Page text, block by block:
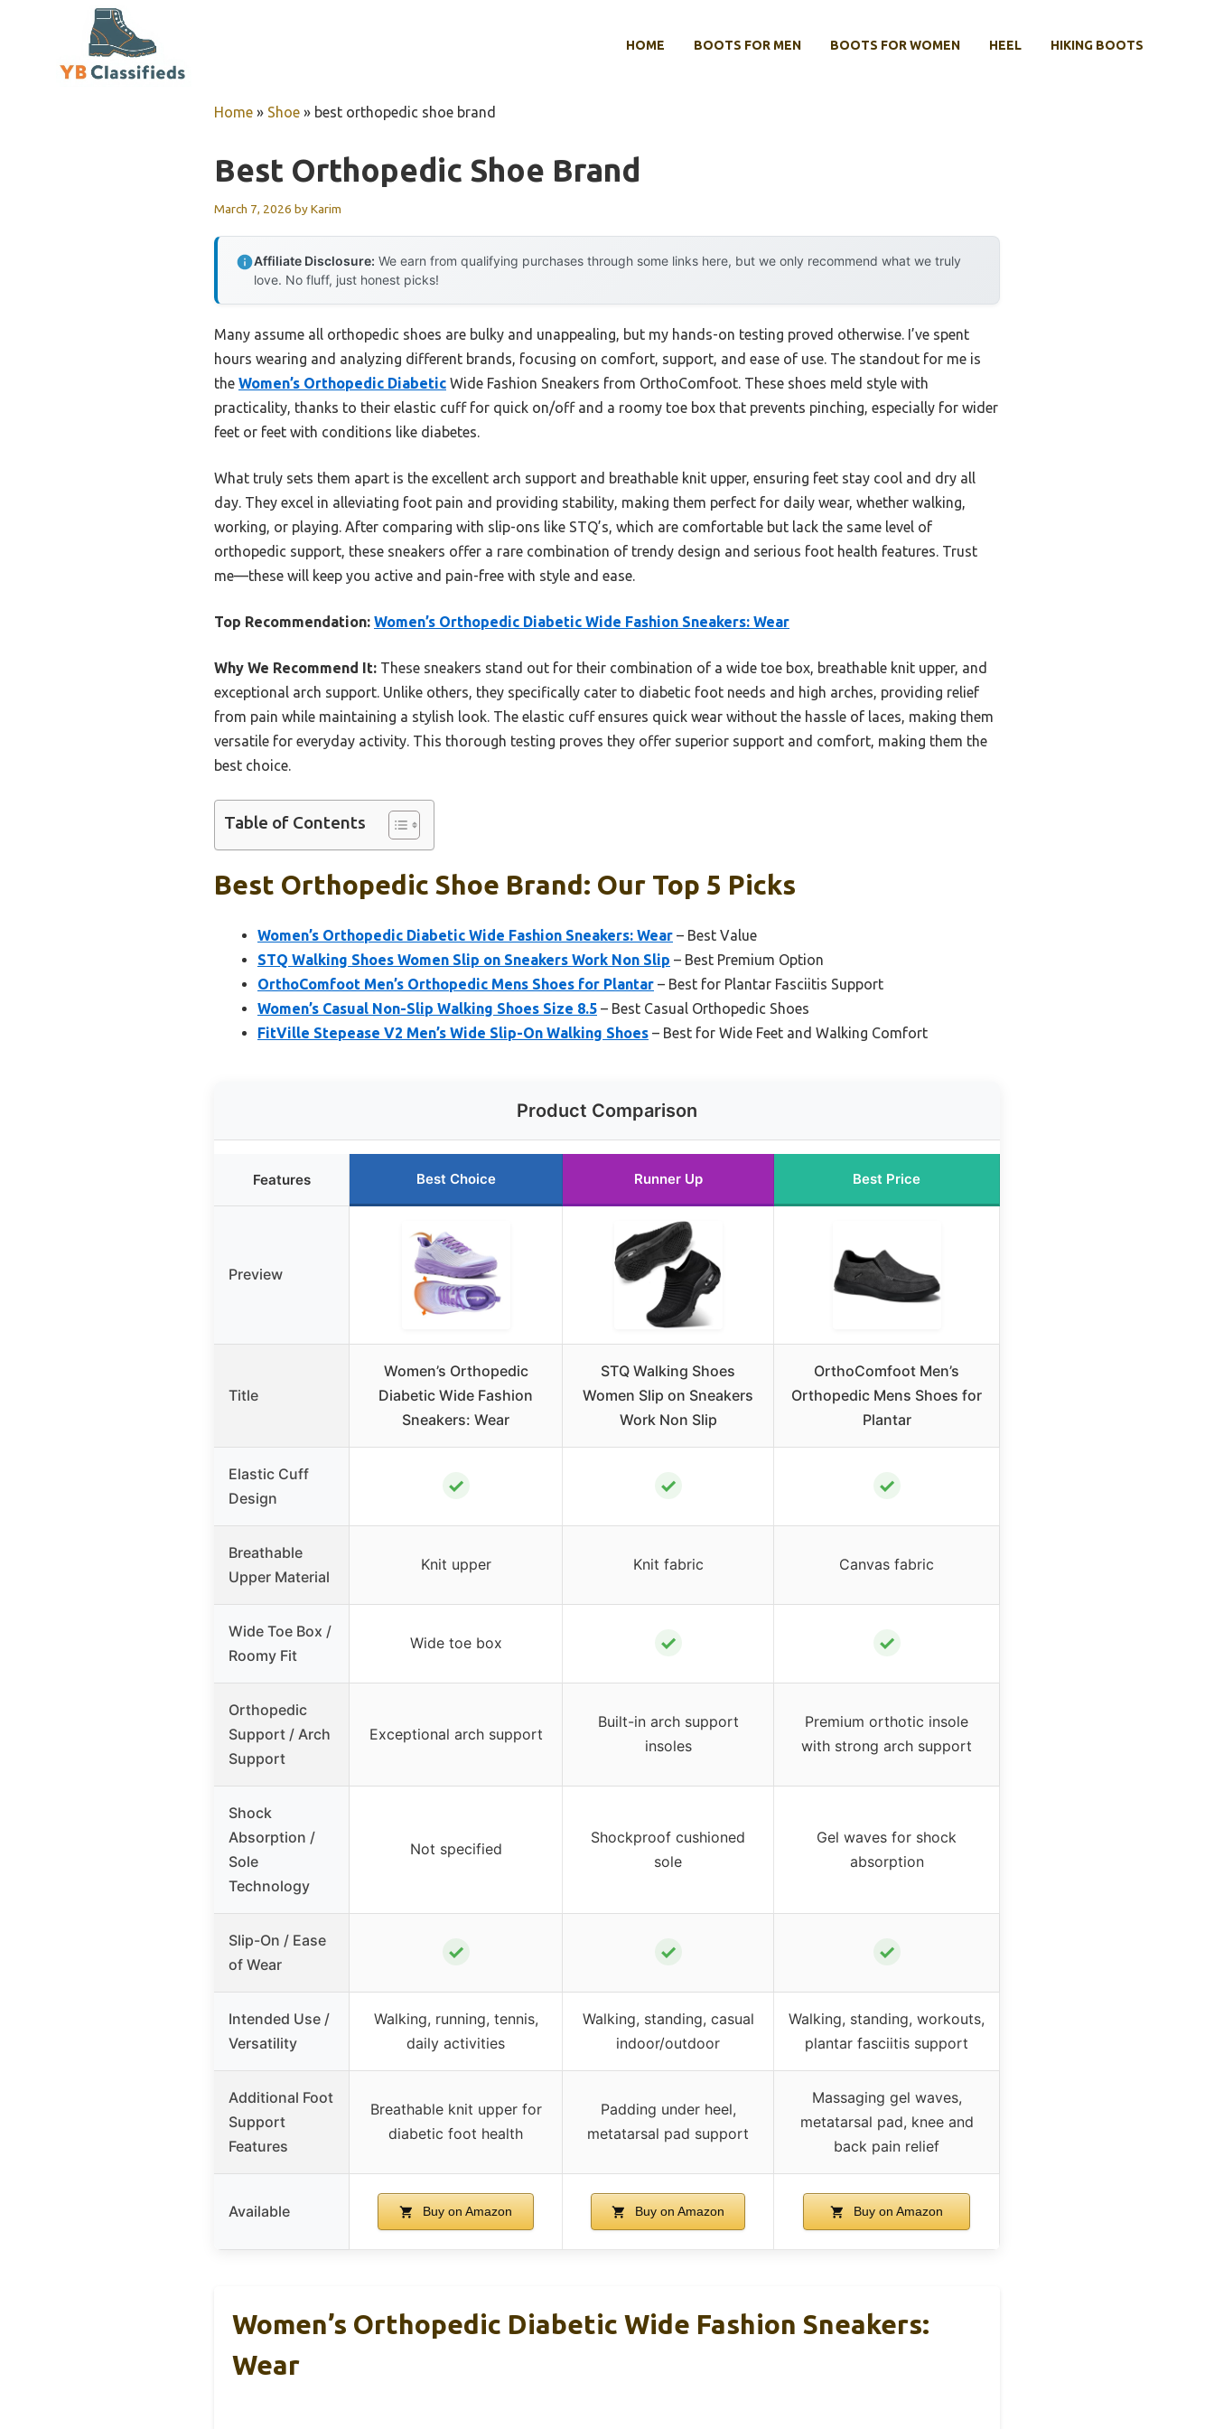
HOME BOOTS FOR MEN BOOTS FOR WOMEN HEEL HIKING BOOTS
Home » Shoe » best orthopedic shoe brand
Best Orthopedic Shoe Brand
March 7, 2026 byKarim
Affiliate Disclosure: We earn from qualifying purchases through some links here, but we only recommend what we truly
love. No fluff, just honest picks!
Many assume all orthopedic shoes are bulky and unappealing, but my hands-on testing proved otherwise. I’ve spent
hours wearing and analyzing different brands, focusing on comfort, support, and ease of use. The standout for me is
the Women’s Orthopedic Diabetic Wide Fashion Sneakers from OrthoComfoot. These shoes meld style with
practicality, thanks to their elastic cuff for quick on/off and a roomy toe box that prevents pinching, especially for wider
feet or feet with conditions like diabetes.
What truly sets them apart is the excellent arch support and breathable knit upper, ensuring feet stay cool and dry all
day. They excel in alleviating foot pain and providing stability, making them perfect for daily wear, whether walking,
working, or playing. After comparing with slip-ons like STQ’s, which are comfortable but lack the same level of
orthopedic support, these sneakers offer a rare combination of trendy design and serious foot health features. Trust
me—these will keep you active and pain-free with style and ease.
Top Recommendation: Women’s Orthopedic Diabetic Wide Fashion Sneakers: Wear
Why We Recommend It: These sneakers stand out for their combination of a wide toe box, breathable knit upper, and
exceptional arch support. Unlike others, they specifically cater to diabetic foot needs and high arches, providing relief
from pain while maintaining a stylish look. The elastic cuff ensures quick wear without the hassle of laces, making them
versatile for everyday activity. This thorough testing proves they offer superior support and comfort, making them the
best choice.
Table of Contents
Best Orthopedic Shoe Brand: Our Top 5 Picks
Women’s Orthopedic Diabetic Wide Fashion Sneakers: Wear – Best Value
STQ Walking Shoes Women Slip on Sneakers Work Non Slip – Best Premium Option
OrthoComfoot Men’s Orthopedic Mens Shoes for Plantar – Best for Plantar Fasciitis Support
Women’s Casual Non-Slip Walking Shoes Size 8.5 – Best Casual Orthopedic Shoes
FitVille Stepease V2 Men’s Wide Slip-On Walking Shoes – Best for Wide Feet and Walking Comfort
Product Comparison
Features Best Choice Runner Up Best Price
Preview
Title
Women’s Orthopedic
Diabetic Wide Fashion
Sneakers: Wear
STQ Walking Shoes
Women Slip on Sneakers
Work Non Slip
OrthoComfoot Men’s
Orthopedic Mens Shoes for
Plantar
Elastic Cuff
Design
✓ ✓ ✓
Breathable
Upper Material
Knit upper Knit fabric Canvas fabric
Wide Toe Box /
Roomy Fit
Wide toe box ✓ ✓
Orthopedic
Support / Arch
Support
Exceptional arch support
Built-in arch support
insoles
Premium orthotic insole
with strong arch support
Shock
Absorption /
Sole
Technology
Not specified
Shockproof cushioned
sole
Gel waves for shock
absorption
Slip-On / Ease
of Wear
✓ ✓ ✓
Intended Use /
Versatility
Walking, running, tennis,
daily activities
Walking, standing, casual
indoor/outdoor
Walking, standing, workouts,
plantar fasciitis support
Additional Foot
Support
Features
Breathable knit upper for
diabetic foot health
Padding under heel,
metatarsal pad support
Massaging gel waves,
metatarsal pad, knee and
back pain relief
Available Buy on Amazon Buy on Amazon Buy on Amazon
Women’s Orthopedic Diabetic Wide Fashion Sneakers:
Wear